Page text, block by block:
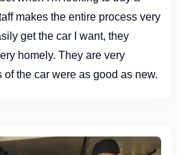
makes the entire process very
get the car I want, they
homely. They are very
the car were as good as new.